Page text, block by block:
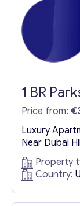
1 BR
Price from:
Luxury
Near Dubai
Urban Living
presents an
luxury
meets
Property
Country: